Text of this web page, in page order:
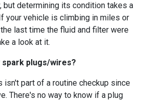
but determining its condition takes a
your vehicle is climbing in miles or
last time the fluid and filter were
a look at it.
spark plugs/wires?
isn't part of a routine checkup since
There's no way to know if a plug